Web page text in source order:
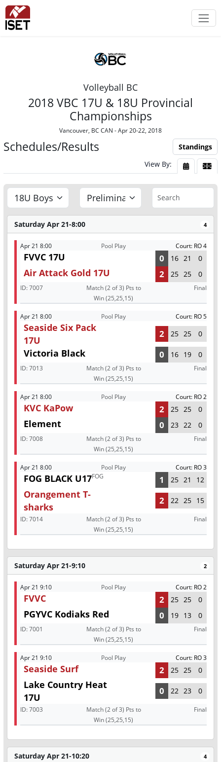
Volleyball BC
2018 VBC 17U & 18U Provincial
Championships
Vancouver, BC CAN - Apr 20-22, 2018
Schedules/Results
Standings
View By:
View By
Saturday Apr 21-8:00 4
Apr 21 8:00 Pool Play Court: RO 4
FVVC 17U 0 16 21 0
Air Attack Gold 17U 2 25 25 0
ID:7007
Match (2 of 3) Pts to
Win (25,25,15)
Final
Apr 21 8:00 Pool Play Court: RO 5
Seaside Six Pack
17U
2 25 25 0
Victoria Black 0 16 19 0
ID:7013
Match (2 of 3) Pts to
Win (25,25,15)
Final
Apr 21 8:00 Pool Play Court: RO 2
KVC KaPow 2 25 25 0
Element 0 23 22 0
ID:7008
Match (2 of 3) Pts to
Win (25,25,15)
Final
Apr 21 8:00 Pool Play Court: RO 3
FOG BLACK U17FOG 1 25 21 12
Orangement T-
sharks
2 22 25 15
ID:7014
Match (2 of 3) Pts to
Win (25,25,15)
Final
Saturday Apr 21-9:10 2
Apr 21 9:10 Pool Play Court: RO 2
FVVC 2 25 25 0
PGYVC Kodiaks Red 0 19 13 0
ID:7001
Match (2 of 3) Pts to
Win (25,25,15)
Final
Apr 21 9:10 Pool Play Court: RO 3
Seaside Surf 2 25 25 0
Lake Country Heat
17U
0 22 23 0
ID:7003
Match (2 of 3) Pts to
Win (25,25,15)
Final
Saturday Apr 21-10:20 4